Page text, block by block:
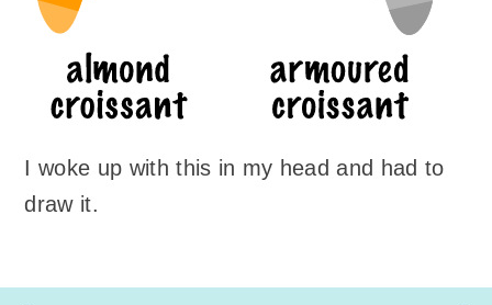
I woke up with this in my head and had to
draw it.